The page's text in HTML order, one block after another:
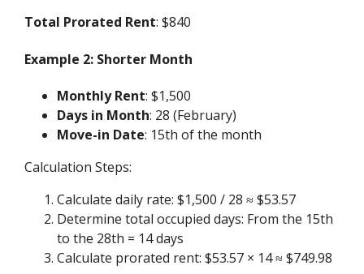
Total Prorated Rent: $840
Example 2: Shorter Month
Monthly Rent: $1,500
Days in Month: 28 (February)
Move-in Date: 15th of the month
Calculation Steps:
Calculate daily rate: $1,500 / 28 ≈ $53.57
Determine total occupied days: From the 15th
to the 28th = 14 days
Calculate prorated rent: $53.57 × 14 ≈ $749.98